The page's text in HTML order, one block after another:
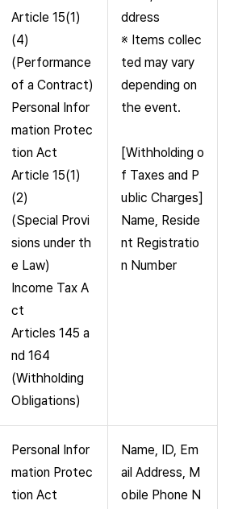
Article 15(1)
(4)
(Performance
of a Contract)
Personal Infor
mation Protec
tion Act
Article 15(1)
(2)
(Special Provi
sions under th
e Law)
Income Tax A
ct
Articles 145 a
nd 164
(Withholding
Obligations)
ddress
※ Items collec
ted may vary
depending on
the event.
[Withholding o
f Taxes and P
ublic Charges]
Name, Reside
nt Registratio
n Number
Personal Infor
mation Protec
tion Act
Name, ID, Em
ail Address, M
obile Phone N